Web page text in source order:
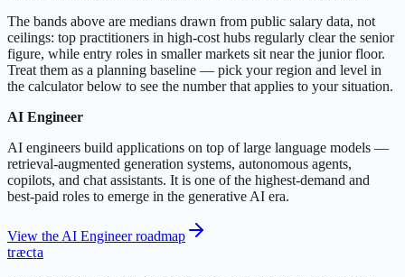
The bands above are medians drawn from public salary data, not
ceilings: top practitioners in high-cost hubs regularly clear the senior
figure, while entry roles in smaller markets sit near the junior floor.
Treat them as a planning baseline — pick your region and level in
the calculator below to see the number that applies to your situation.
AI Engineer
AI engineers build applications on top of large language models —
retrieval-augmented generation systems, autonomous agents,
copilots, and chat assistants. It is one of the highest-demand and
best-paid roles to emerge in the generative AI era.
View the AI Engineer roadmap
træcta